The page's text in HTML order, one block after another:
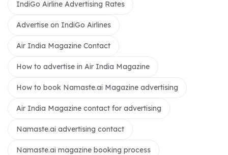
IndiGo Airline Advertising Rates
Advertise on IndiGo Airlines
Air India Magazine Contact
How to advertise in Air India Magazine
How to book Namaste.ai Magazine advertising
Air India Magazine contact for advertising
Namaste.ai advertising contact
Namaste.ai magazine booking process